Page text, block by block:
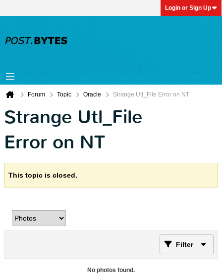
Login or Sign Up
Forum Topic Oracle Strange Utl_File Error on NT
Strange Utl_File
Error on NT
This topic is closed.
Filter
No photos found.